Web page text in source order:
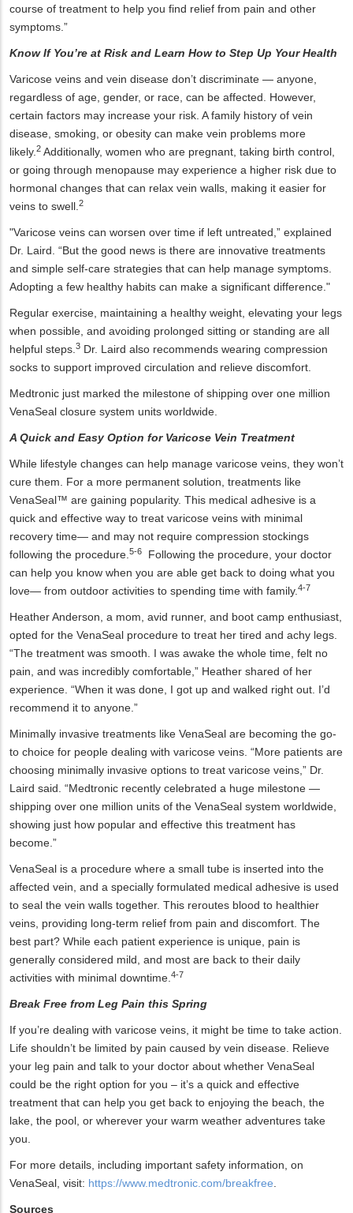
course of treatment to help you find relief from pain and other
symptoms.”
Know If You’re at Risk and Learn How to Step Up Your Health
Varicose veins and vein disease don’t discriminate — anyone,
regardless of age, gender, or race, can be affected. However,
certain factors may increase your risk. A family history of vein
disease, smoking, or obesity can make vein problems more
likely.2 Additionally, women who are pregnant, taking birth control,
or going through menopause may experience a higher risk due to
hormonal changes that can relax vein walls, making it easier for
veins to swell.2
"Varicose veins can worsen over time if left untreated,” explained
Dr. Laird. “But the good news is there are innovative treatments
and simple self-care strategies that can help manage symptoms.
Adopting a few healthy habits can make a significant difference."
Regular exercise, maintaining a healthy weight, elevating your legs
when possible, and avoiding prolonged sitting or standing are all
helpful steps.3 Dr. Laird also recommends wearing compression
socks to support improved circulation and relieve discomfort.
Medtronic just marked the milestone of shipping over one million
VenaSeal closure system units worldwide.
A Quick and Easy Option for Varicose Vein Treatment
While lifestyle changes can help manage varicose veins, they won’t
cure them. For a more permanent solution, treatments like
VenaSeal™ are gaining popularity. This medical adhesive is a
quick and effective way to treat varicose veins with minimal
recovery time— and may not require compression stockings
following the procedure.5-6
Following the procedure, your doctor
can help you know when you are able get back to doing what you
love— from outdoor activities to spending time with family.4-7
Heather Anderson, a mom, avid runner, and boot camp enthusiast,
opted for the VenaSeal procedure to treat her tired and achy legs.
“The treatment was smooth. I was awake the whole time, felt no
pain, and was incredibly comfortable,” Heather shared of her
experience. “When it was done, I got up and walked right out. I’d
recommend it to anyone.”
Minimally invasive treatments like VenaSeal are becoming the go-
to choice for people dealing with varicose veins. “More patients are
choosing minimally invasive options to treat varicose veins,” Dr.
Laird said. “Medtronic recently celebrated a huge milestone —
shipping over one million units of the VenaSeal system worldwide,
showing just how popular and effective this treatment has
become.”
VenaSeal is a procedure where a small tube is inserted into the
affected vein, and a specially formulated medical adhesive is used
to seal the vein walls together. This reroutes blood to healthier
veins, providing long-term relief from pain and discomfort. The
best part? While each patient experience is unique, pain is
generally considered mild, and most are back to their daily
activities with minimal downtime.4-7
Break Free from Leg Pain this Spring
If you’re dealing with varicose veins, it might be time to take action.
Life shouldn’t be limited by pain caused by vein disease. Relieve
your leg pain and talk to your doctor about whether VenaSeal
could be the right option for you – it’s a quick and effective
treatment that can help you get back to enjoying the beach, the
lake, the pool, or wherever your warm weather adventures take
you.
For more details, including important safety information, on
VenaSeal, visit: https://www.medtronic.com/breakfree.
Sources